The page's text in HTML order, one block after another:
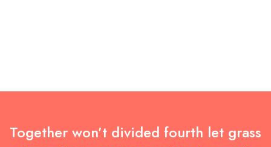
Together won’t divided fourth let grass